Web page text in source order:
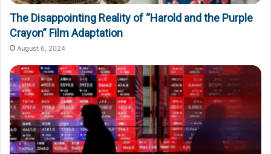
The Disappointing Reality of “Harold and the Purple
Crayon” Film Adaptation
August 6, 2024